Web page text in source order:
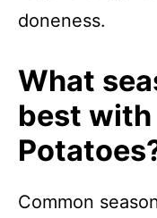
doneness.
What
best with
Common